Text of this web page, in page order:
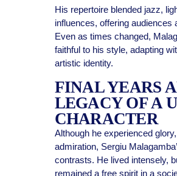
His repertoire blended jazz,
influences, offering audiences
Even as times changed,
faithful to his style, adapting
artistic identity.
FINAL YEARS
LEGACY OF A
CHARACTER
Although he experienced
admiration, Sergiu
contrasts. He lived intensely,
remained a free spirit in a